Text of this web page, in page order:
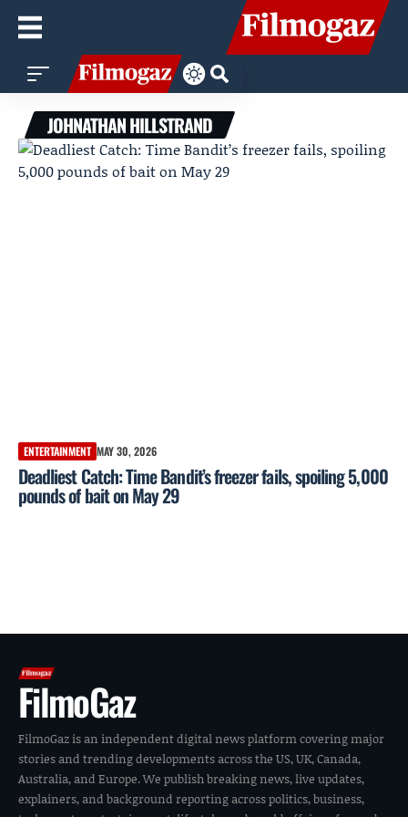
JOHNATHAN HILLSTRAND
ENTERTAINMENT MAY 30, 2026
Deadliest Catch: Time Bandit’s freezer fails, spoiling 5,000
pounds of bait on May 29
FilmoGaz
FilmoGaz is an independent digital news platform covering major
stories and trending developments across the US, UK, Canada,
Australia, and Europe. We publish breaking news, live updates,
explainers, and background reporting across politics, business,